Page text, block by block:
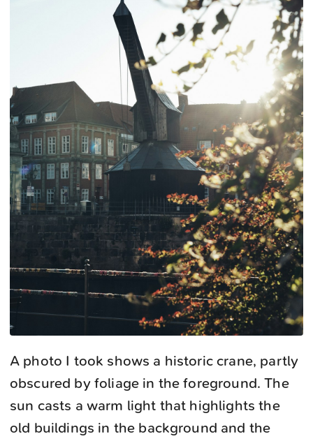
A photo I took shows a historic crane, partly
obscured by foliage in the foreground. The
sun casts a warm light that highlights the
old buildings in the background and the